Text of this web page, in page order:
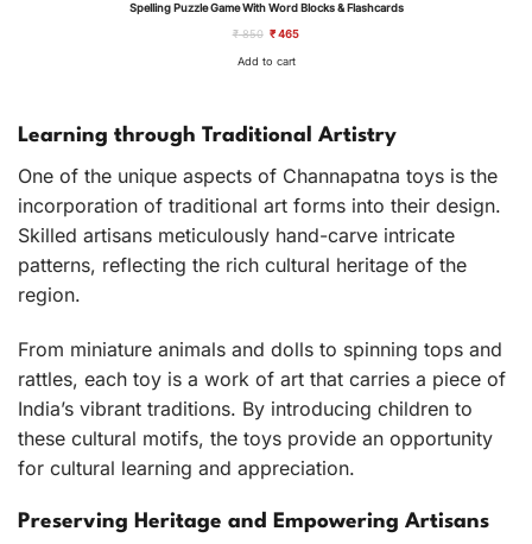
Spelling Puzzle Game With Word Blocks & Flashcards
₹850 Original
₹ 850.
₹465Current
Add to cart
Learning through Traditional Artistry
One of the unique aspects of Channapatna toys is the
incorporation of traditional art forms into their design.
Skilled artisans meticulously hand-carve intricate
patterns, reflecting the rich cultural heritage of the
region.
From miniature animals and dolls to spinning tops and
rattles, each toy is a work of art that carries a piece of
India’s vibrant traditions. By introducing children to
these cultural motifs, the toys provide an opportunity
for cultural learning and appreciation.
Preserving Heritage and Empowering Artisans